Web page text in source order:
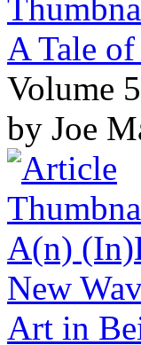
A Tale
Volume
by Joe
A(n)
New
Art in